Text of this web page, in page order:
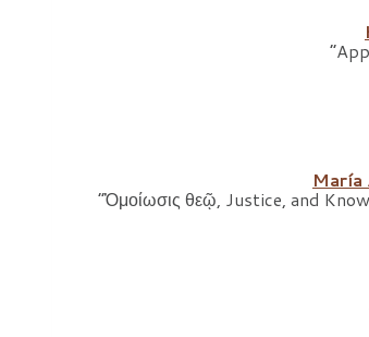
María
“Ὁμοίωσις θεῷ, Justice, and